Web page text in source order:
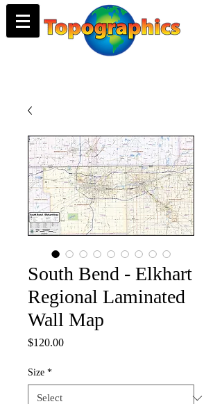
South Bend - Elkhart
Regional Laminated
Wall Map
$120.00Price
Size *